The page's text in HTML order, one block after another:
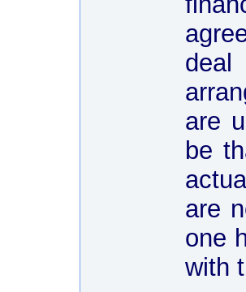
deal
are
be
are
one
with